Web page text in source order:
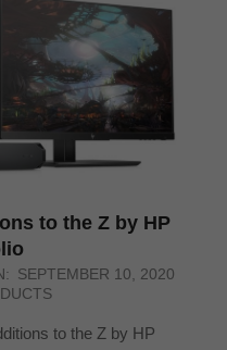
to the Z by HP
SEPTEMBER 10, 2020
to the Z by HP